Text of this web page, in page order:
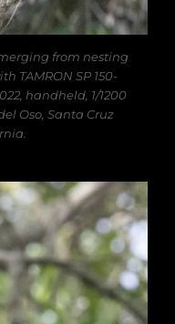
from nesting
TAMRON SP 150-
handheld, 1/1200
Oso, Santa Cruz